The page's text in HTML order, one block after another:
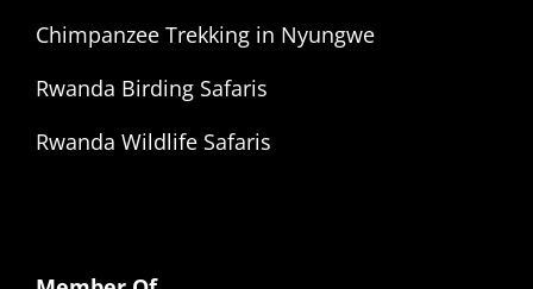
Chimpanzee Trekking in Nyungwe
Rwanda Birding Safaris
Rwanda Wildlife Safaris